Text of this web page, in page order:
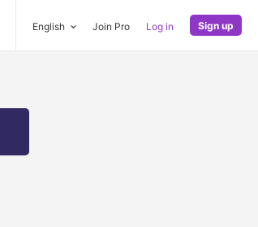
English Join Pro Log in Sign up